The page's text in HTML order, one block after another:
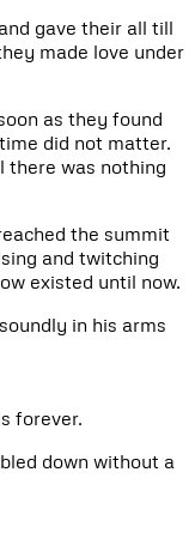
gave their all till
made love under
as they found
did not matter.
there was nothing
the summit
and twitching
existed until now.
in his arms
forever.
down without a